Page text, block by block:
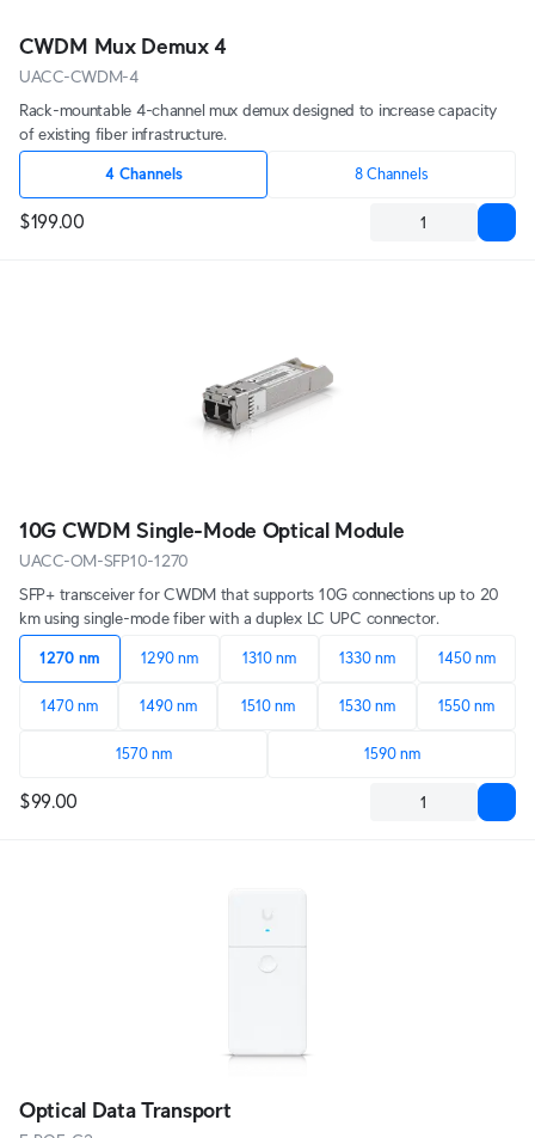
CWDM Mux Demux 4
UACC-CWDM-4
Rack-mountable 4-channel mux demux designed to increase capacity
of existing fiber infrastructure.
4 Channels 8 Channels
$199.00
10G CWDM Single-Mode Optical Module
UACC-OM-SFP10-1270
SFP+ transceiver for CWDM that supports 10G connections up to 20
km using single-mode fiber with a duplex LC UPC connector.
1270 nm 1290 nm 1310 nm 1330 nm 1450 nm
1470 nm 1490 nm 1510 nm 1530 nm 1550 nm
1570 nm 1590 nm
$99.00
Optical Data Transport